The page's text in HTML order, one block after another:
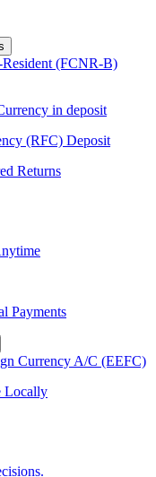
(FCNR-B)
in deposit
(RFC) Deposit
Returns
Payments
Currency A/C (EEFC)
Locally